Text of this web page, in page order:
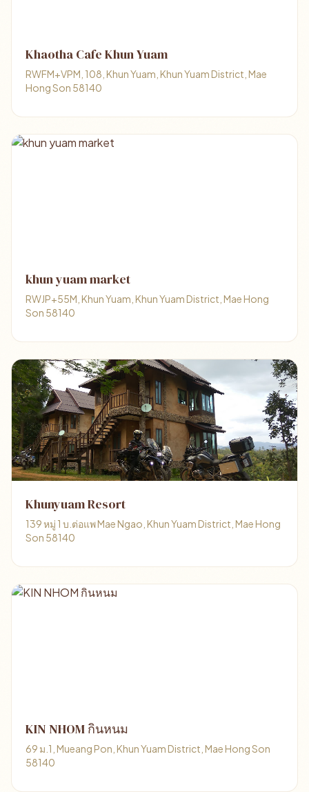
Khaotha Cafe Khun Yuam
RWFM+VPM, 108, Khun Yuam, Khun Yuam District, Mae
Hong Son 58140
khun yuam market
RWJP+55M, Khun Yuam, Khun Yuam District, Mae Hong
Son 58140
Khunyuam Resort
139 หมู่ 1 บ.ต่อแพ Mae Ngao, Khun Yuam District, Mae Hong
Son 58140
KIN NHOM กินหนม
69 ม.1, Mueang Pon, Khun Yuam District, Mae Hong Son
58140